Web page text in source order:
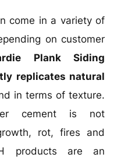
come in a variety of
on customer
Plank Siding
replicates natural
in terms of texture.
cement is not
rot, fires and
products are an